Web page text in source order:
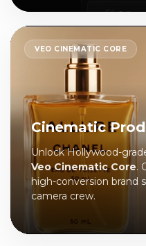
VEO CINEMATIC CORE
Cinematic
Unlock Hollywood-
Veo Cinematic Core.
high-conversion brand
camera crew.